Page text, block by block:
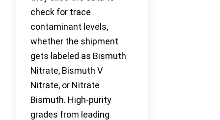
check for trace
contaminant levels,
whether the shipment
gets labeled as Bismuth
Nitrate, Bismuth V
Nitrate, or Nitrate
Bismuth. High-purity
grades from leading